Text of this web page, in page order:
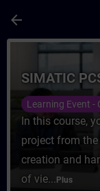
arrow_back
Cours -
SIMATIC
Learning Event -
In this course,
project from
creation and
of vie... Plus